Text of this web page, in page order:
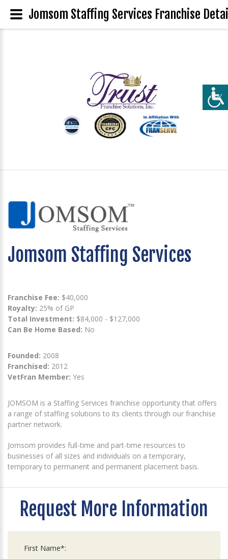
Jomsom Staffing Services
Franchise Fee: $40,000
Royalty: 25% of GP
Total Investment: $84,000 - $127,000
Can Be Home Based: No
Founded: 2008
Franchised: 2012
VetFran Member: Yes
JOMSOM is a Staffing Services franchise opportunity that offers
a range of staffing solutions to its clients through our franchise
partner network.
Jomsom provides full-time and part-time resources to
businesses of all sizes and individuals on a temporary,
temporary to permanent and permanent placement basis.
Request More Information
Jomsom Staffing Services Franchise